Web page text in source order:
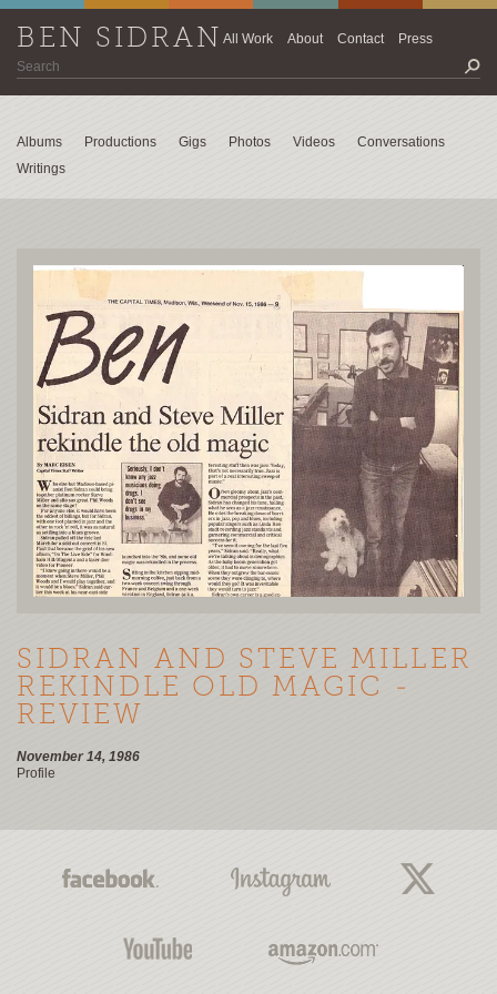
BEN SIDRANAll Work About Contact Press
Albums Productions Gigs Photos Videos
Conversations
Writings
SIDRAN AND STEVE MILLER
REKINDLE OLD MAGIC -
REVIEW
November 14, 1986
Profile